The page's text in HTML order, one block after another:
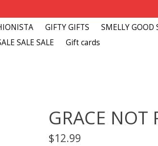
GIFTY GIFTS
SMELLY GOOD
SALE SALE Gift cards
GRACE NOT
$12.99